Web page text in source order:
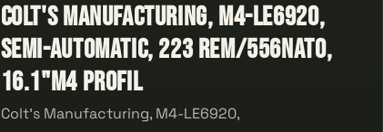
Colt's Manufacturing, M4-LE6920,
Semi-automatic, 223 Rem/556NATO,
16.1"M4 Profil
Colt's Manufacturing, M4-LE6920,